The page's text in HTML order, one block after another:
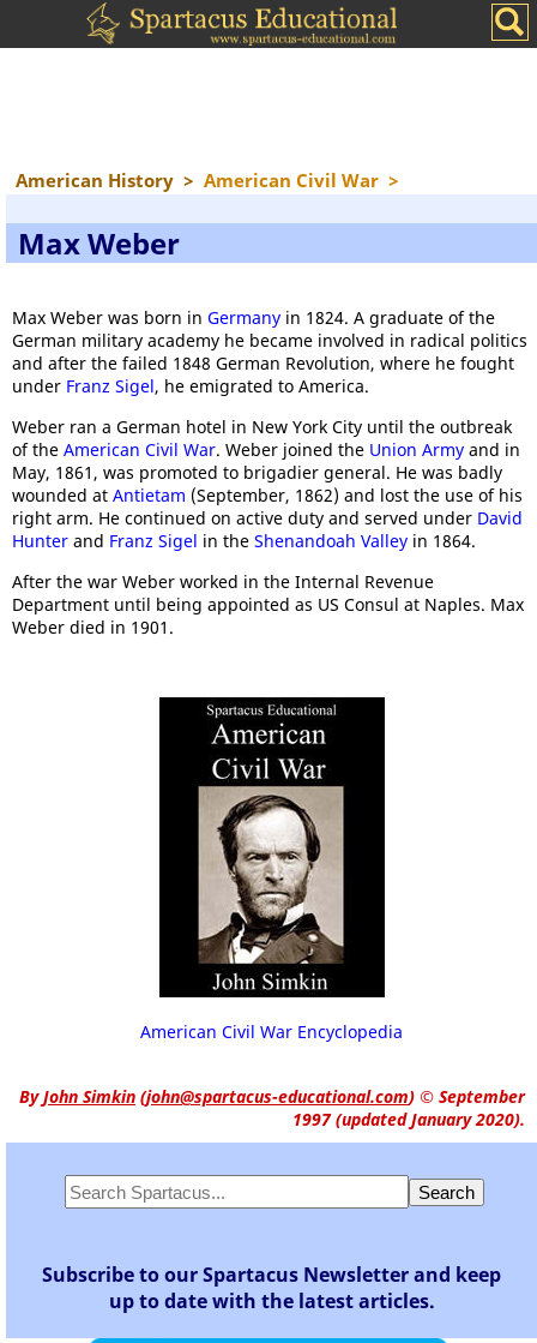
American History > American Civil War >
Max Weber
Max Weber was born in Germany in 1824. A graduate of the
German military academy he became involved in radical politics
and after the failed 1848 German Revolution, where he fought
under Franz Sigel, he emigrated to America.
Weber ran a German hotel in New York City until the outbreak
of the American Civil War. Weber joined the Union Army and in
May, 1861, was promoted to brigadier general. He was badly
wounded at Antietam (September, 1862) and lost the use of his
right arm. He continued on active duty and served under David
Hunter and Franz Sigel in the Shenandoah Valley in 1864.
After the war Weber worked in the Internal Revenue
Department until being appointed as US Consul at Naples. Max
Weber died in 1901.
American Civil War Encyclopedia
ByJohn Simkin (john@spartacus-educational.com) © September
1997 (updated January 2020).
Subscribe to our Spartacus Newsletter and keep
up to date with the latest articles.